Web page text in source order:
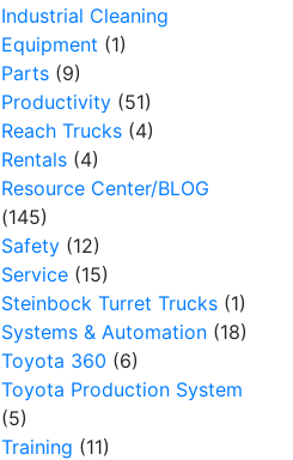
Industrial Cleaning
Equipment (1)
Parts (9)
Productivity (51)
Reach Trucks (4)
Rentals (4)
Resource Center/BLOG
(145)
Safety (12)
Service (15)
Steinbock Turret Trucks (1)
Systems & Automation (18)
Toyota 360 (6)
Toyota Production System
(5)
Training (11)